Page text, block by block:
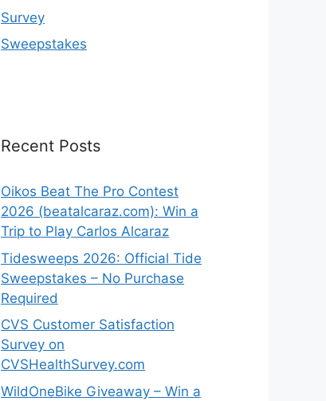
Survey
Sweepstakes
Recent Posts
Oikos Beat The Pro Contest
2026 (beatalcaraz.com): Win a
Trip to Play Carlos Alcaraz
Tidesweeps 2026: Official Tide
Sweepstakes – No Purchase
Required
CVS Customer Satisfaction
Survey on
CVSHealthSurvey.com
WildOneBike Giveaway – Win a